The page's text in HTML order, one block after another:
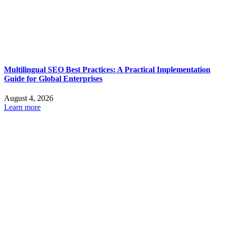
Multilingual SEO Best Practices: A Practical Implementation
Guide for Global Enterprises
August 4, 2026
Learn more